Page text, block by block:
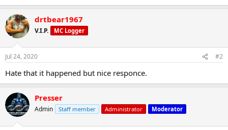
drtbear1967
V.I.P. MC Logger
Jul 24, 2020 #2
Hate that it happened but nice responce.
Presser
Admin Staff member Administrator Moderator